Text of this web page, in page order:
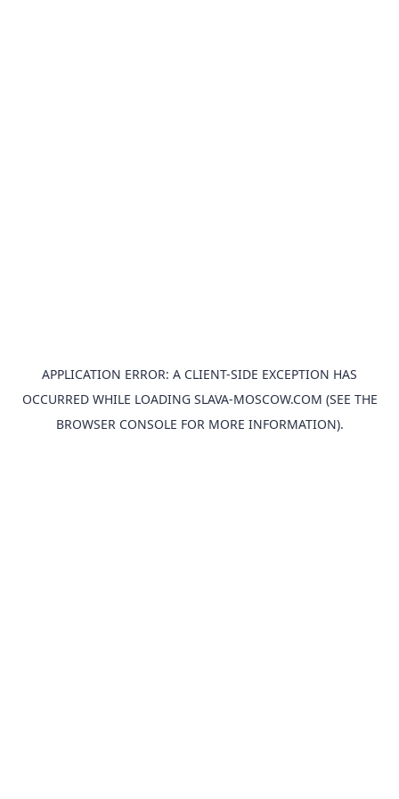
APPLICATION ERROR: A CLIENT-SIDE EXCEPTION HAS
OCCURRED WHILE LOADING SLAVA-MOSCOW.COM (SEE THE
BROWSER CONSOLE FOR MORE INFORMATION).